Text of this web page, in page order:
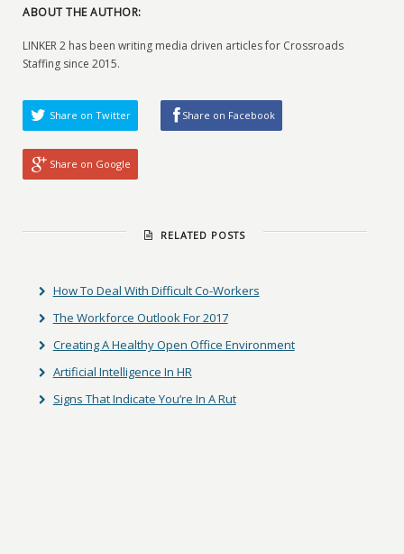
ABOUT THE AUTHOR:
LINKER 2 has been writing media driven articles for Crossroads
Staffing since 2015.
Share on Twitter Share on Facebook
Share on Google
RELATED POSTS
How To Deal With Difficult Co-Workers
The Workforce Outlook For 2017
Creating A Healthy Open Office Environment
Artificial Intelligence In HR
Signs That Indicate You’re In A Rut